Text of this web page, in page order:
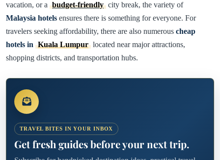
vacation, or a budget-friendly city break, the variety of
Malaysia hotels ensures there is something for everyone. For
travelers seeking affordability, there are also numerous cheap
hotels in Kuala Lumpur located near major attractions,
shopping districts, and transportation hubs.
TRAVEL BITES IN YOUR INBOX
Get fresh guides before your next trip.